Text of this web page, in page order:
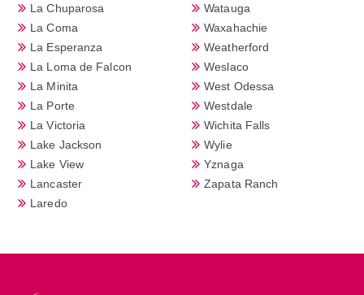
La Chuparosa
La Coma
La Esperanza
La Loma de Falcon
La Minita
La Porte
La Victoria
Lake Jackson
Lake View
Lancaster
Laredo
Watauga
Waxahachie
Weatherford
Weslaco
West Odessa
Westdale
Wichita Falls
Wylie
Yznaga
Zapata Ranch